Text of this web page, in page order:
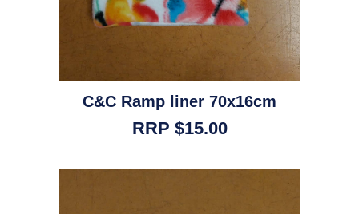
C&C Ramp liner 70x16cm
RRP $15.00